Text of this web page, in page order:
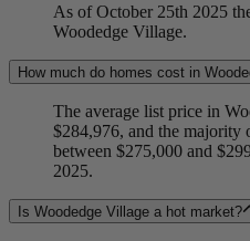
As of October 25th 2025
Woodedge Village.
How much do homes cost in
The average list price in
$284,976, and the majority
between $275,000 and
2025.
Is Woodedge Village a hot market?